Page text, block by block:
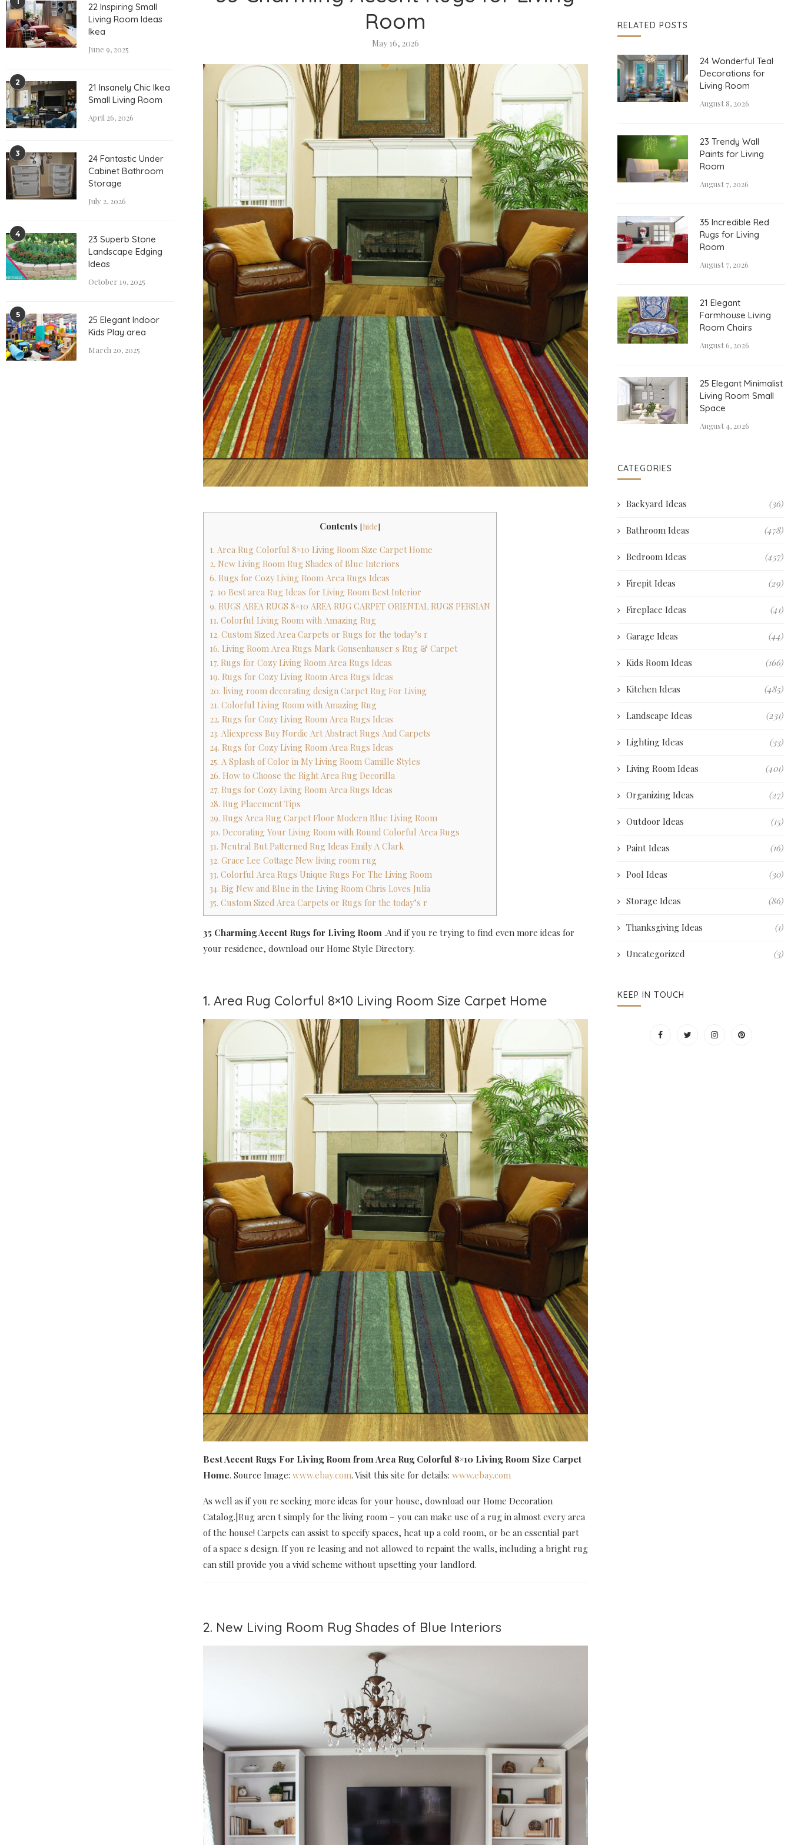
Room
May 16, 2026
Contents [hide]
1. Area Rug Colorful 8×10 Living Room Size Carpet Home
2. New Living Room Rug Shades of Blue Interiors
6. Rugs for Cozy Living Room Area Rugs Ideas
7. 10 Best area Rug Ideas for Living Room Best Interior
9. RUGS AREA RUGS 8×10 AREA RUG CARPET ORIENTAL RUGS PERSIAN
11. Colorful Living Room with Amazing Rug
12. Custom Sized Area Carpets or Rugs for the today’s r
16. Living Room Area Rugs Mark Gonsenhauser s Rug & Carpet
17. Rugs for Cozy Living Room Area Rugs Ideas
19. Rugs for Cozy Living Room Area Rugs Ideas
20. living room decorating design Carpet Rug For Living
21. Colorful Living Room with Amazing Rug
22. Rugs for Cozy Living Room Area Rugs Ideas
23. Aliexpress Buy Nordic Art Abstract Rugs And Carpets
24. Rugs for Cozy Living Room Area Rugs Ideas
25. A Splash of Color in My Living Room Camille Styles
26. How to Choose the Right Area Rug Decorilla
27. Rugs for Cozy Living Room Area Rugs Ideas
28. Rug Placement Tips
29. Rugs Area Rug Carpet Floor Modern Blue Living Room
30. Decorating Your Living Room with Round Colorful Area Rugs
31. Neutral But Patterned Rug Ideas Emily A Clark
32. Grace Lee Cottage New living room rug
33. Colorful Area Rugs Unique Rugs For The Living Room
34. Big New and Blue in the Living Room Chris Loves Julia
35. Custom Sized Area Carpets or Rugs for the today’s r
35 Charming Accent Rugs for Living Room .And if you re trying to find even more ideas for
your residence, download our Home Style Directory.
1. Area Rug Colorful 8×10 Living Room Size Carpet Home
Best Accent Rugs For Living Room from Area Rug Colorful 8×10 Living Room Size Carpet
Home. Source Image: www.ebay.com. Visit this site for details: www.ebay.com
As well as if you re seeking more ideas for your house, download our Home Decoration
Catalog.|Rug aren t simply for the living room – you can make use of a rug in almost every area
of the house! Carpets can assist to specify spaces, heat up a cold room, or be an essential part
of a space s design. If you re leasing and not allowed to repaint the walls, including a bright rug
can still provide you a vivid scheme without upsetting your landlord.
2. New Living Room Rug Shades of Blue Interiors
RELATED POSTS
24 Wonderful Teal
Decorations for
Living Room
August 8, 2026
23 Trendy Wall
Paints for Living
Room
August 7, 2026
35 Incredible Red
Rugs for Living
Room
August 7, 2026
21 Elegant
Farmhouse Living
Room Chairs
August 6, 2026
25 Elegant Minimalist
Living Room Small
Space
August 4, 2026
CATEGORIES
Backyard Ideas (36)
Bathroom Ideas (478)
Bedroom Ideas (457)
Firepit Ideas (29)
Fireplace Ideas (41)
Garage Ideas (44)
Kids Room Ideas (166)
Kitchen Ideas (485)
Landscape Ideas (231)
Lighting Ideas (33)
Living Room Ideas (401)
Organizing Ideas (27)
Outdoor Ideas (15)
Paint Ideas (16)
Pool Ideas (30)
Storage Ideas (86)
Thanksgiving Ideas (1)
Uncategorized (3)
KEEP IN TOUCH
22 Inspiring Small
Living Room Ideas
Ikea
June 9, 2025
2
21 Insanely Chic Ikea
Small Living Room
April 26, 2026
3
24 Fantastic Under
Cabinet Bathroom
Storage
July 2, 2026
4
23 Superb Stone
Landscape Edging
Ideas
October 19, 2025
5
25 Elegant Indoor
Kids Play area
March 20, 2025